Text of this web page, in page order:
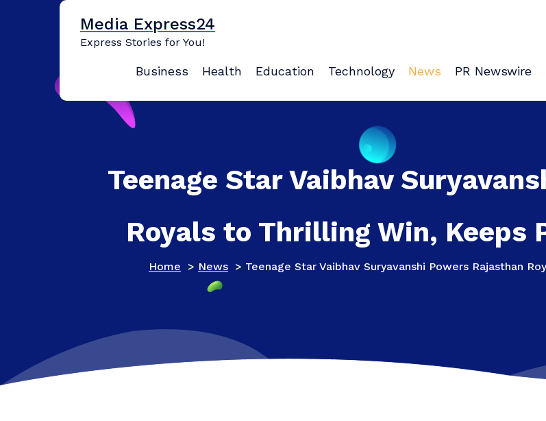
Media Express24
Express Stories for You!
Business Health Education Technology News PR Newswire
Teenage Star Vaibhav
Royals to Thrilling Win, Keeps
Home > News > Teenage Star Vaibhav Suryavanshi Powers Rajasthan